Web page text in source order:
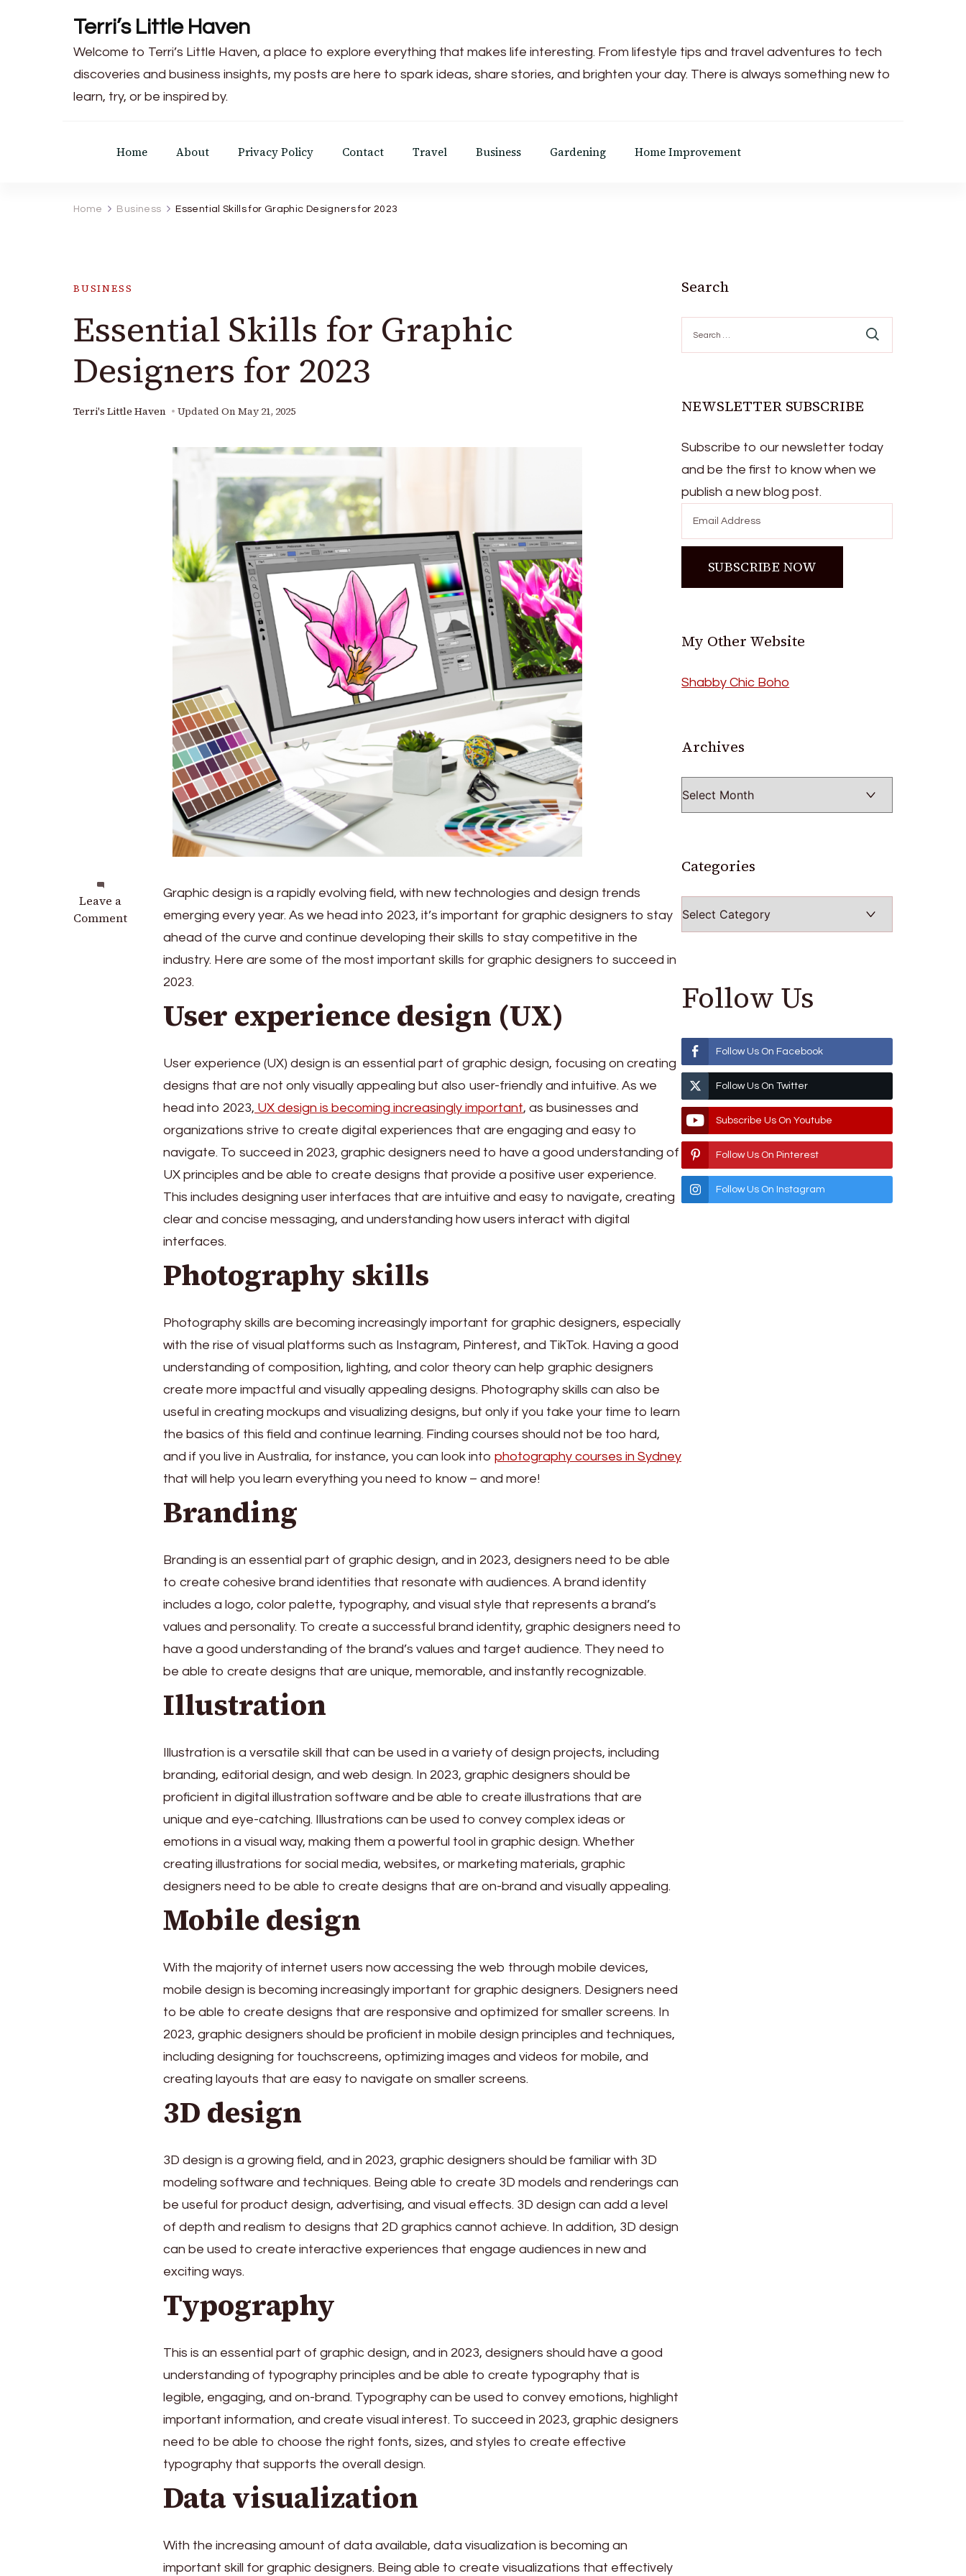
Terri’s Little Haven
Welcome to Terri’s Little Haven, a place to explore everything that makes life interesting. From lifestyle tips and travel adventures to tech
discoveries and business insights, my posts are here to spark ideas, share stories, and brighten your day. There is always something new to
learn, try, or be inspired by.
Home About Privacy Policy Contact Travel Business Gardening Home Improvement
Home Business Essential Skills for Graphic Designers for 2023
BUSINESS
Essential Skills for Graphic
Designers for 2023
Terri's Little Haven Updated On May 21, 2025
Leave a
Comment
on
Essential
Graphic design is a rapidly evolving field, with new technologies and design trends
emerging every year. As we head into 2023, it’s important for graphic designers to stay
ahead of the curve and continue developing their skills to stay competitive in the
industry. Here are some of the most important skills for graphic designers to succeed in
2023.
User experience design (UX)
User experience (UX) design is an essential part of graphic design, focusing on creating
designs that are not only visually appealing but also user-friendly and intuitive. As we
head into 2023, UX design is becoming increasingly important, as businesses and
organizations strive to create digital experiences that are engaging and easy to
navigate. To succeed in 2023, graphic designers need to have a good understanding of
UX principles and be able to create designs that provide a positive user experience.
This includes designing user interfaces that are intuitive and easy to navigate, creating
clear and concise messaging, and understanding how users interact with digital
interfaces.
Photography skills
Photography skills are becoming increasingly important for graphic designers, especially
with the rise of visual platforms such as Instagram, Pinterest, and TikTok. Having a good
understanding of composition, lighting, and color theory can help graphic designers
create more impactful and visually appealing designs. Photography skills can also be
useful in creating mockups and visualizing designs, but only if you take your time to learn
the basics of this field and continue learning. Finding courses should not be too hard,
and if you live in Australia, for instance, you can look into photography courses in Sydney
that will help you learn everything you need to know – and more!
Branding
Branding is an essential part of graphic design, and in 2023, designers need to be able
to create cohesive brand identities that resonate with audiences. A brand identity
includes a logo, color palette, typography, and visual style that represents a brand’s
values and personality. To create a successful brand identity, graphic designers need to
have a good understanding of the brand’s values and target audience. They need to
be able to create designs that are unique, memorable, and instantly recognizable.
Illustration
Illustration is a versatile skill that can be used in a variety of design projects, including
branding, editorial design, and web design. In 2023, graphic designers should be
proficient in digital illustration software and be able to create illustrations that are
unique and eye-catching. Illustrations can be used to convey complex ideas or
emotions in a visual way, making them a powerful tool in graphic design. Whether
creating illustrations for social media, websites, or marketing materials, graphic
designers need to be able to create designs that are on-brand and visually appealing.
Mobile design
With the majority of internet users now accessing the web through mobile devices,
mobile design is becoming increasingly important for graphic designers. Designers need
to be able to create designs that are responsive and optimized for smaller screens. In
2023, graphic designers should be proficient in mobile design principles and techniques,
including designing for touchscreens, optimizing images and videos for mobile, and
creating layouts that are easy to navigate on smaller screens.
3D design
3D design is a growing field, and in 2023, graphic designers should be familiar with 3D
modeling software and techniques. Being able to create 3D models and renderings can
be useful for product design, advertising, and visual effects. 3D design can add a level
of depth and realism to designs that 2D graphics cannot achieve. In addition, 3D design
can be used to create interactive experiences that engage audiences in new and
exciting ways.
Typography
This is an essential part of graphic design, and in 2023, designers should have a good
understanding of typography principles and be able to create typography that is
legible, engaging, and on-brand. Typography can be used to convey emotions, highlight
important information, and create visual interest. To succeed in 2023, graphic designers
need to be able to choose the right fonts, sizes, and styles to create effective
typography that supports the overall design.
Data visualization
With the increasing amount of data available, data visualization is becoming an
important skill for graphic designers. Being able to create visualizations that effectively
Search
for:
NEWSLETTER SUBSCRIBE
Subscribe to our newsletter today
and be the first to know when we
publish a new blog post.
My Other Website
Shabby Chic Boho
Archives
Categories
Follow Us
Follow Us On Facebook
Follow Us On Twitter
Subscribe Us On Youtube
Follow Us On Pinterest
Follow Us On Instagram